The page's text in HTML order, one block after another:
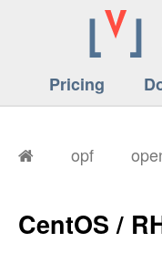
Pricing
opf
CentOS /